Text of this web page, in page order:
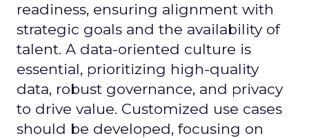
readiness, ensuring alignment with
strategic goals and the availability of
talent. A data-oriented culture is
essential, prioritizing high-quality
data, robust governance, and privacy
to drive value. Customized use cases
should be developed, focusing on